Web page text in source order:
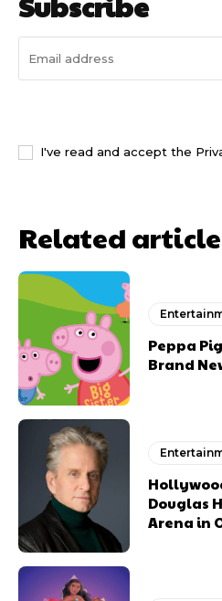
I've read and accept the
Related
Peppa
Brand
Douglas
Arena in